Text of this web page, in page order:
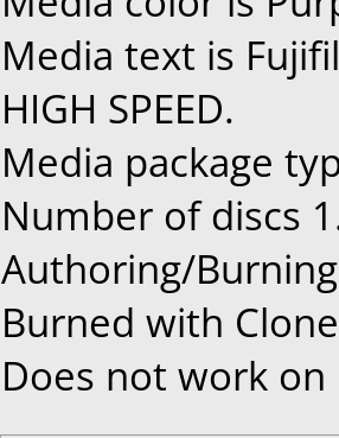
Media text is
HIGH SPEED.
Media package
Number of discs
Authoring/
Burned with
Does not work on